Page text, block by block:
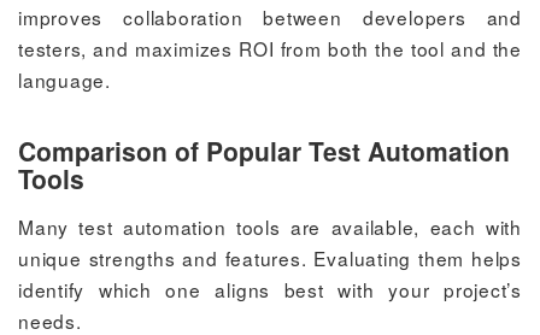
improves collaboration between developers and
testers, and maximizes ROI from both the tool and the
language.
Comparison of Popular Test Automation
Tools
Many test automation tools are available, each with
unique strengths and features. Evaluating them helps
identify which one aligns best with your project’s
needs.